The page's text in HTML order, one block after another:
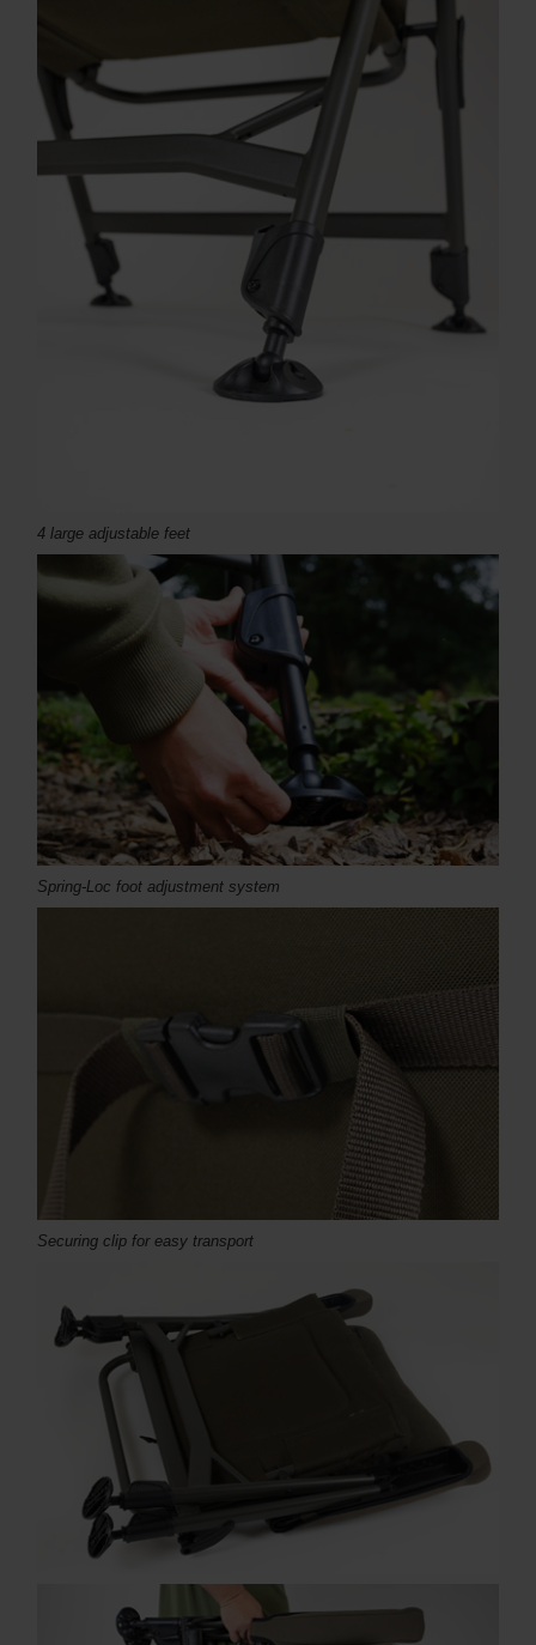
4 large adjustable feet
Spring-Loc foot adjustment system
Securing clip for easy transport